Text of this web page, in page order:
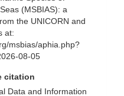
(MSBIAS): a
the UNICORN and
at:
msbias/aphia.php?
08-05
citation
Data and Information